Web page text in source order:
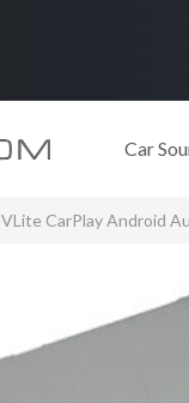
Car
VLite CarPlay Android